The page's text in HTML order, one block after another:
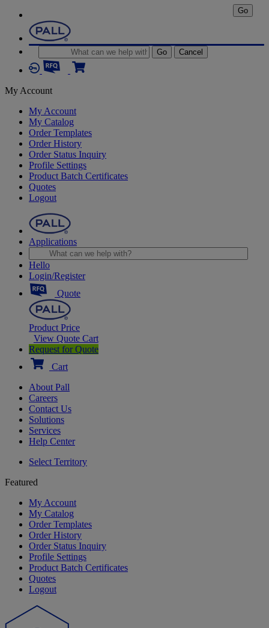
Go Cancel
My Account
My Account
My Catalog
Order Templates
Order History
Order Status Inquiry
Profile Settings
Product Batch Certificates
Quotes
Logout
Applications
Go
Hello
Login/Register
Quote
Product Price
View Quote Cart
Request for Quote
Cart
About Pall
Careers
Contact Us
Solutions
Services
Help Center
Select Territory
Featured
My Account
My Catalog
Order Templates
Order History
Order Status Inquiry
Profile Settings
Product Batch Certificates
Quotes
Logout